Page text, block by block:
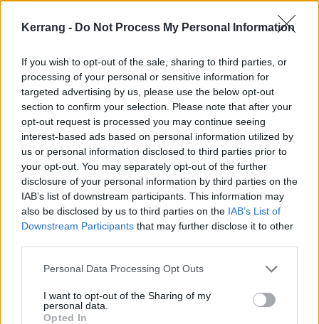
Kerrang - Do Not Process My Personal Information
If you wish to opt-out of the sale, sharing to third parties, or
processing of your personal or sensitive information for
targeted advertising by us, please use the below opt-out
section to confirm your selection. Please note that after your
opt-out request is processed you may continue seeing
interest-based ads based on personal information utilized by
us or personal information disclosed to third parties prior to
your opt-out. You may separately opt-out of the further
disclosure of your personal information by third parties on the
IAB’s list of downstream participants. This information may
also be disclosed by us to third parties on the IAB’s List of
Downstream Participants that may further disclose it to other
Personal Data Processing Opt Outs
I want to opt-out of the Sharing of my
personal data.
Opted In
King, however, adds a different tone. Bringing in a
swirly, down-the-rabbit-hole feel, the band appear to
prod at power imbalances, poverty and unhappiness.
It delivers tip-toeing keys, clunky bass and trippy
synth in a swaggering and disorientating slower paced
offering.
Better Days is an exploration of a stifled society stuck
in a rut, and a critique of UK politics and policies. It